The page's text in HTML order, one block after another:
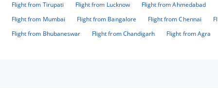
Flight from Tirupati Flight from Lucknow Flight from Ahmedabad
Flight from Mumbai
Flight from Bangalore Flight from Chennai
Flight from Bhubaneswar
Flight from Chandigarh Flight from Agra